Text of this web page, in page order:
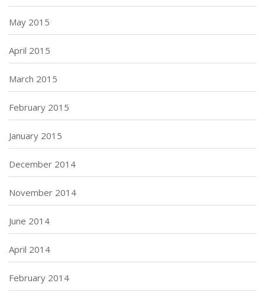
May 2015
April 2015
March 2015
February 2015
January 2015
December 2014
November 2014
June 2014
April 2014
February 2014